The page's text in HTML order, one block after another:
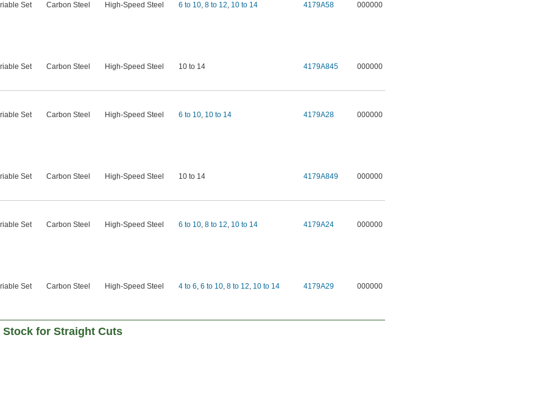
Set Carbon Steel High-Speed Steel 6 to 10, 8 to 12, 10 to 14 4179A58 000000
Set Carbon Steel High-Speed Steel 10 to 14 4179A845 000000
Set Carbon Steel High-Speed Steel 6 to 10, 10 to 14 4179A28 000000
Set Carbon Steel High-Speed Steel 10 to 14 4179A849 000000
Set Carbon Steel High-Speed Steel 6 to 10, 8 to 12, 10 to 14 4179A24 000000
Set Carbon Steel High-Speed Steel 4 to 6, 6 to 10, 8 to 12, 10 to 14 4179A29 000000
Stock for Straight Cuts